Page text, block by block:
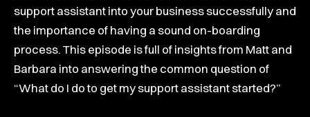
support assistant into your business successfully and
the importance of having a sound on-boarding
process. This episode is full of insights from Matt and
Barbara into answering the common question of
“What do I do to get my support assistant started?”